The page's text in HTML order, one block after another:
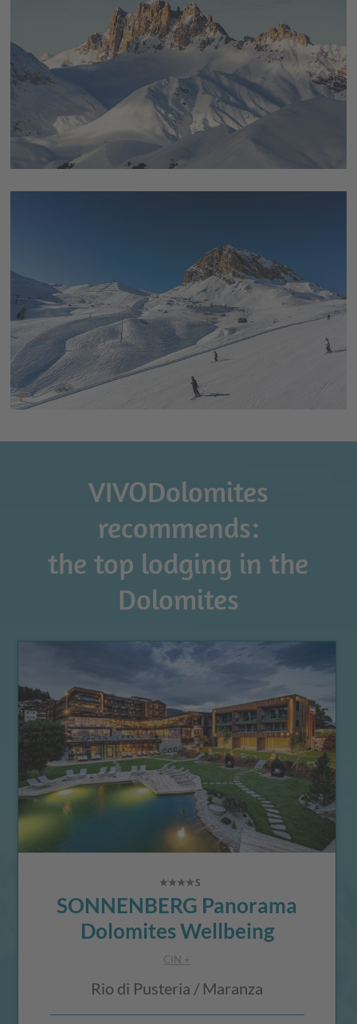
Of course, it was not only Lombardy and Veneto that hosted
international winter sports event 2026
, but also the
Trentino region, which has a long tradition of winter sports.
The competitions took place here in Val di Fiemme , which has
already hosted several Nordic World Ski Championships. Ski
jumping, Nordic combined and cross-country skiing
the competitions held for
the international winter sports
event 2026from 6 - 22 February,
Come and see this holiday region in the realm of the "pale
mountains" that has so much to offer, for yourself, and book
your Dolomites holiday in Trentino.You will be impressed.
VIVODolomites
recommends:
the top lodging in the
Dolomites
SONNENBERG Panorama
Dolomites Wellbeing
CIN +
Rio di Pusteria / Maranza